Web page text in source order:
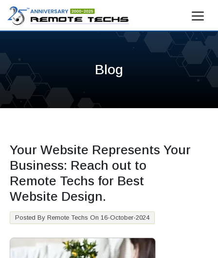
Blog
Your Website Represents Your
Business: Reach out to
Remote Techs for Best
Website Design.
Posted By Remote Techs On 16-October-2024